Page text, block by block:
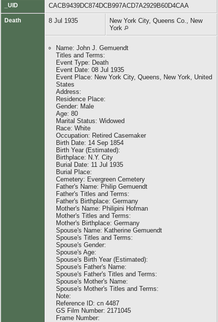
_UID CACB9439DC874DCB997ACD7A2929B60D4CAA
Death 8 Jul 1935
New York City, Queens Co., New
York
Name: John J. Gemuendt
Titles and Terms:
Event Type: Death
Event Date: 08 Jul 1935
Event Place: New York City, Queens, New York, United
States
Address:
Residence Place:
Gender: Male
Age: 80
Marital Status: Widowed
Race: White
Occupation: Retired Casemaker
Birth Date: 14 Sep 1854
Birth Year (Estimated):
Birthplace: N.Y. City
Burial Date: 11 Jul 1935
Burial Place:
Cemetery: Evergreen Cemetery
Father's Name: Philip Gemuendt
Father's Titles and Terms:
Father's Birthplace: Germany
Mother's Name: Philipini Hofman
Mother's Titles and Terms:
Mother's Birthplace: Germany
Spouse's Name: Katherine Gemuendt
Spouse's Titles and Terms:
Spouse's Gender:
Spouse's Age:
Spouse's Birth Year (Estimated):
Spouse's Father's Name:
Spouse's Father's Titles and Terms:
Spouse's Mother's Name:
Spouse's Mother's Titles and Terms:
Note:
Reference ID: cn 4487
GS Film Number: 2171045
Frame Number: